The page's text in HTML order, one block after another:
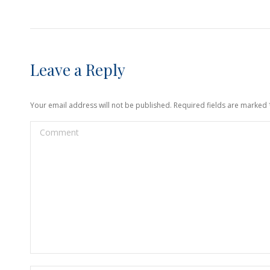
Leave a Reply
Your email address will not be published. Required fields are marked
Comment